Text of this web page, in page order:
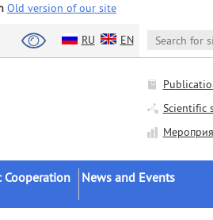
Old version of our site
RU EN
Scientific
Cooperation News and Events